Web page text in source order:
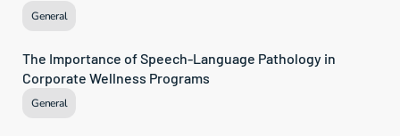
General
The Importance of Speech-Language Pathology in
Corporate Wellness Programs
General